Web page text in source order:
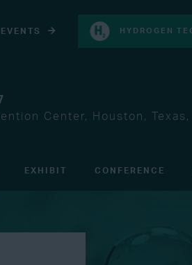
HYDROGEN
Center, Houston, Texas,
EXHIBIT CONFERENCE